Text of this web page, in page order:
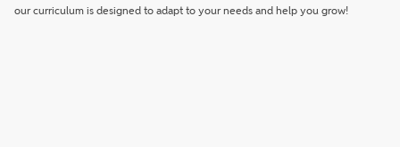
our curriculum is designed to adapt to your needs and help you grow!